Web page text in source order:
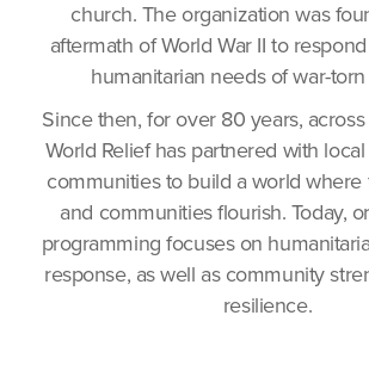
church. The organization was
aftermath of World War II to
humanitarian needs of war-
Since then, for over 80 years,
World Relief has partnered with
communities to build a world where
and communities flourish. Today,
programming focuses on
response, as well as community
resilience.